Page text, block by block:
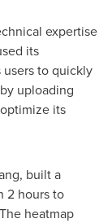
expertise
its
to quickly
uploading
its
, built a
2 hours to
heatmap